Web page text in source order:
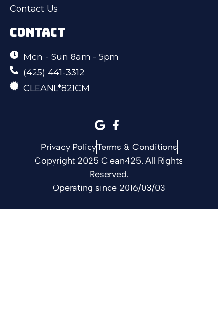
Contact Us
CONTACT
Mon - Sun 8am - 5pm
(425) 441-3312
CLEANL*821CM
Privacy PolicyTerms & Conditions
Copyright 2025 Clean425. All Rights
Reserved.
Operating since 2016/03/03